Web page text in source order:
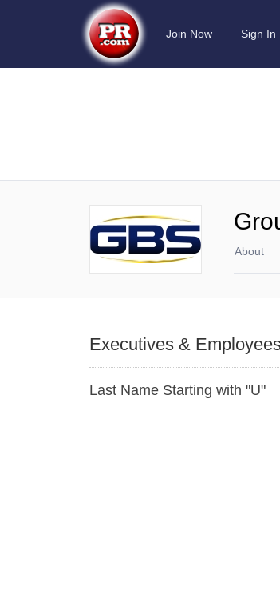
Join Now Sign In
About
Executives &
Last Name Starting with "U"